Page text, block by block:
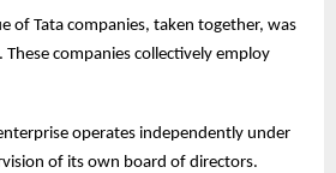
of Tata companies, taken together, was
companies collectively employ
operates independently under
of its own board of directors.